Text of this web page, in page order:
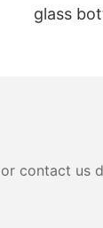
glass
contact us